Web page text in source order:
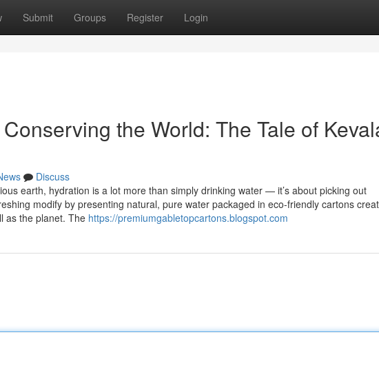
Submit Groups Register Login
the World: The Tale of
Discuss
earth, hydration is a lot more than simply drinking water — it’s about picking out
modify by presenting natural, pure water packaged in eco-friendly cartons
as the planet. The https://premiumgabletopcartons.blogspot.com